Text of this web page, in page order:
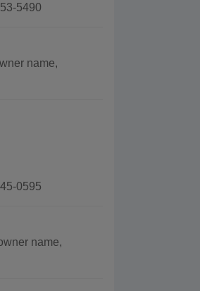
5490
name,
0595
name,